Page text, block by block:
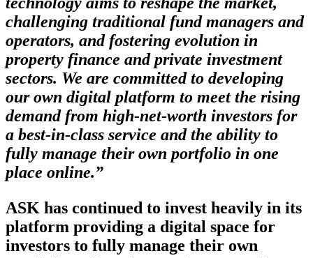
challenging traditional fund managers and
operators, and fostering evolution in
property finance and private investment
sectors. We are committed to developing
our own digital platform to meet the rising
demand from high-net-worth investors for
a best-in-class service and the ability to
fully manage their own portfolio in one
place online.”
ASK has continued to invest heavily in its
platform providing a digital space for
investors to fully manage their own